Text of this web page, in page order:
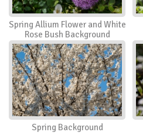
Spring Allium Flower and White
Rose Bush Background
Spring Background